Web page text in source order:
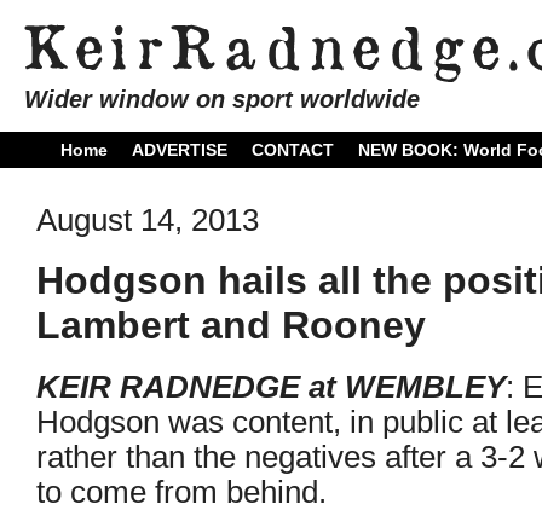
Wider window on sport worldwide
Home ADVERTISE CONTACT NEW BOOK: World
August 14, 2013
Hodgson hails all the
Lambert and Rooney
KEIR RADNEDGE at WEMBLEY:
Hodgson was content, in public at
rather than the negatives after a 3-
to come from behind.